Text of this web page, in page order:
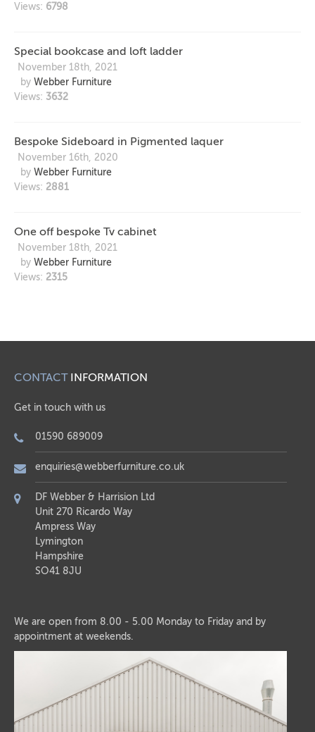
Views: 6798
Special bookcase and loft ladder
November 18th, 2021
by Webber Furniture
Views: 3632
Bespoke Sideboard in Pigmented laquer
November 16th, 2020
by Webber Furniture
Views: 2881
One off bespoke Tv cabinet
November 18th, 2021
by Webber Furniture
Views: 2315
CONTACTINFORMATION
Get in touch with us
01590 689009
enquiries@webberfurniture.co.uk
DF Webber & Harrision Ltd
Unit 270 Ricardo Way
Ampress Way
Lymington
Hampshire
SO41 8JU
We are open from 8.00 - 5.00 Monday to Friday and by
appointment at weekends.